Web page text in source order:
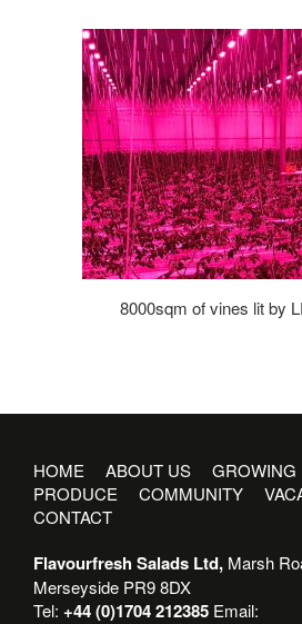
8000sqm of vines lit by
HOME ABOUT US
GROWING
PRODUCE
COMMUNITY
CONTACT
Flavourfresh Salads Ltd, Marsh
Merseyside PR9 8DX
Tel: +44 (0)1704 212385 Email: